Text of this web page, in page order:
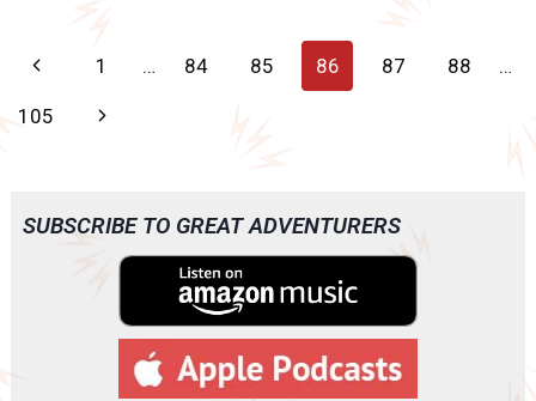
EP0183)
Page
navigation
Previous
Page
1 … 84 85 86 87 88 …
105
Next
SUBSCRIBE TO GREAT ADVENTURERS